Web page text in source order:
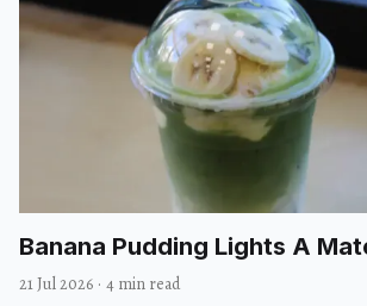
Banana Pudding Lights A
21 Jul 2026 · 4 min read